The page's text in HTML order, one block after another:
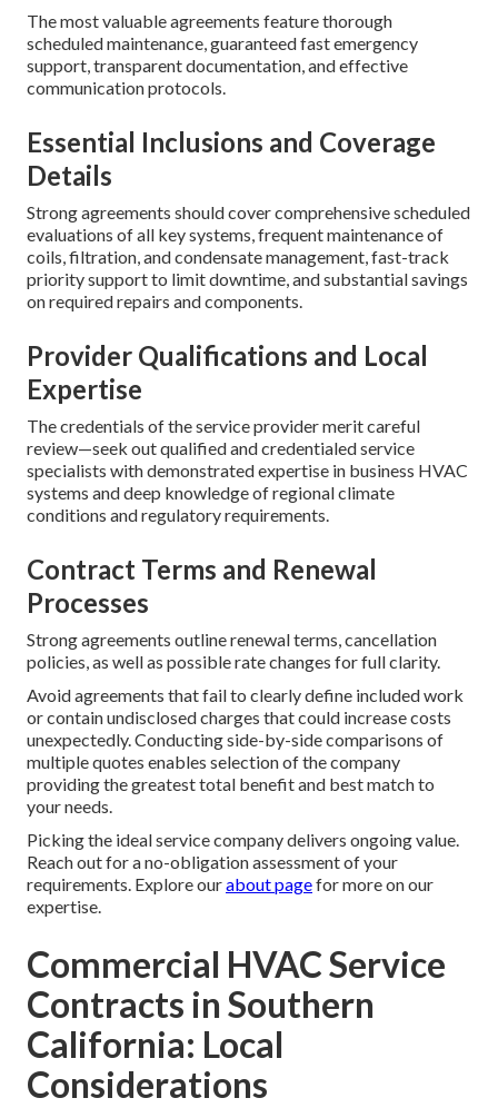
The most valuable agreements feature thorough
scheduled maintenance, guaranteed fast emergency
support, transparent documentation, and effective
communication protocols.
Essential Inclusions and Coverage
Details
Strong agreements should cover comprehensive scheduled
evaluations of all key systems, frequent maintenance of
coils, filtration, and condensate management, fast-track
priority support to limit downtime, and substantial savings
on required repairs and components.
Provider Qualifications and Local
Expertise
The credentials of the service provider merit careful
review—seek out qualified and credentialed service
specialists with demonstrated expertise in business HVAC
systems and deep knowledge of regional climate
conditions and regulatory requirements.
Contract Terms and Renewal
Processes
Strong agreements outline renewal terms, cancellation
policies, as well as possible rate changes for full clarity.
Avoid agreements that fail to clearly define included work
or contain undisclosed charges that could increase costs
unexpectedly. Conducting side-by-side comparisons of
multiple quotes enables selection of the company
providing the greatest total benefit and best match to
your needs.
Picking the ideal service company delivers ongoing value.
Reach out for a no-obligation assessment of your
requirements. Explore ourabout pagefor more on our
expertise.
Commercial HVAC Service
Contracts in Southern
California: Local
Considerations